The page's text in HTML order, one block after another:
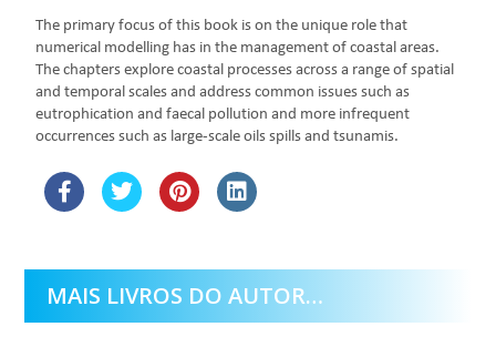
The primary focus of this book is on the unique role that
numerical modelling has in the management of coastal areas.
The chapters explore coastal processes across a range of spatial
and temporal scales and address common issues such as
eutrophication and faecal pollution and more infrequent
occurrences such as large-scale oils spills and tsunamis.
MAIS LIVROS DO AUTOR…